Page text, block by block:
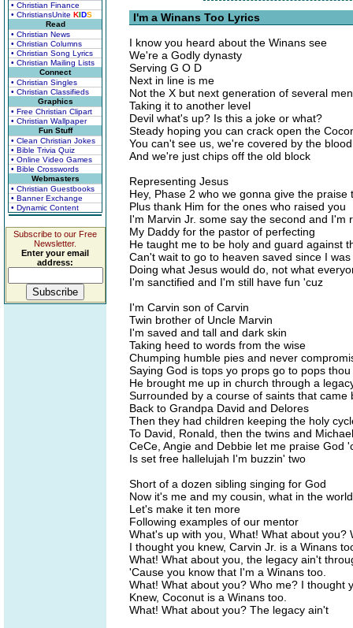
• Christian Finance
• ChristiansUnite KIDS
Read
• Christian News
• Christian Columns
• Christian Song Lyrics
• Christian Mailing Lists
Connect
• Christian Singles
• Christian Classifieds
Graphics
• Free Christian Clipart
• Christian Wallpaper
Fun Stuff
• Clean Christian Jokes
• Bible Trivia Quiz
• Online Video Games
• Bible Crosswords
Webmasters
• Christian Guestbooks
• Banner Exchange
• Dynamic Content
Subscribe to our Free
Newsletter.
Enter your email
address:
I'm a Winans Too Lyrics
I know you heard about the Winans see
We're a Godly dynasty
Serving G O D
Next in line is me
Not the X but next generation of several
Taking it to another level
Devil what's up? Is this a joke or what?
Steady hoping you can crack open the
You can't see us, we're covered by the blood
And we're just chips off the old block
Representing Jesus
Hey, Phase 2 who we gonna give the praise
Plus thank Him for the ones who raised you
I'm Marvin Jr. some say the second and I'm
My Daddy for the pastor of perfecting
He taught me to be holy and guard against
Can't wait to go to heaven saved since I
Doing what Jesus would do, not what
I'm sanctified and I'm still have fun 'cuz
I'm Carvin son of Carvin
Twin brother of Uncle Marvin
I'm saved and tall and dark skin
Taking heed to words from the wise
Chumping humble pies and never
Saying God is tops yo props go to pops thou
He brought me up in church through a
Surrounded by a course of saints that came
Back to Grandpa David and Delores
Then they had children keeping the holy
To David, Ronald, then the twins and
CeCe, Angie and Debbie let me praise God
Is set free hallelujah I'm buzzin' two
Short of a dozen sibling singing for God
Now it's me and my cousin, what in the
Let's make it ten more
Following examples of our mentor
What's up with you, What! What about you?
I thought you knew, Carvin Jr. is a Winans
What! What about you, the legacy ain't
'Cause you know that I'm a Winans too.
What! What about you? Who me? I thought
Knew, Coconut is a Winans too.
What! What about you? The legacy ain't